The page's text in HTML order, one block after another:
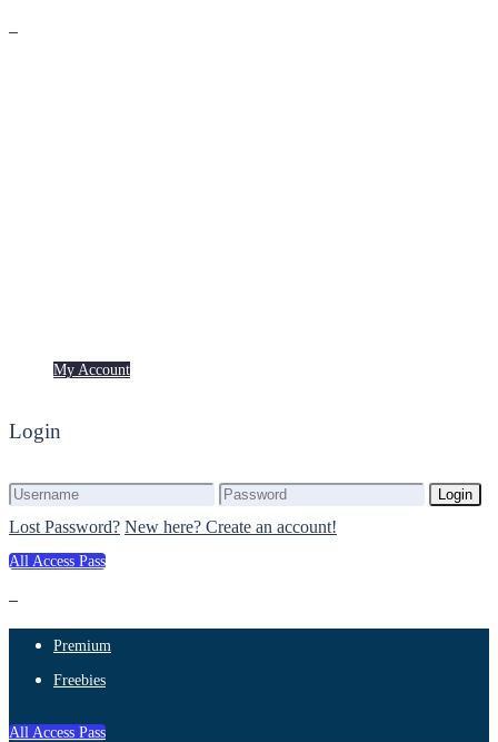
My Account
Login
Login
Lost Password? New here? Create an account!
All Access Pass
Premium
Freebies
All Access Pass